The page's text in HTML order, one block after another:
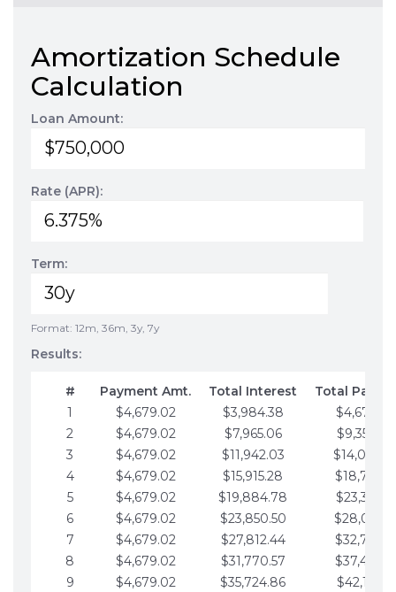
Amortization Schedule
Calculation
Loan Amount:
Rate (APR):
Term:
Format: 12m, 36m, 3y, 7y
Results:
# Payment Amt. Total Interest
Total
1
$4,679.02 $3,984.38
$4,679.02
2
$4,679.02 $7,965.06
$9,358.05
3
$4,679.02 $11,942.03
4
$4,679.02 $15,915.28
$18,716.10
5
$4,679.02 $19,884.78
$23,395.12
6
$4,679.02 $23,850.50
7
$4,679.02 $27,812.44
$32,753.17
8
$4,679.02 $31,770.57
9
$4,679.02 $35,724.86
$42,111.22